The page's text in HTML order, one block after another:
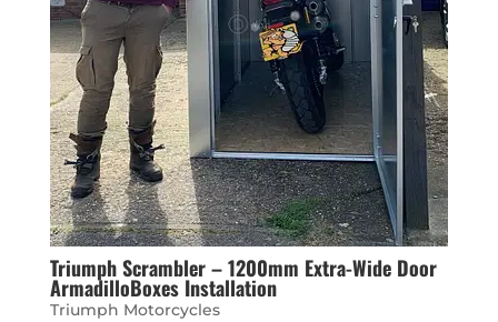
Triumph Scrambler – 1200mm Extra-Wide Door
ArmadilloBoxes Installation
Triumph Motorcycles